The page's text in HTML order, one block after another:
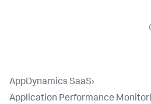
AppDynamics SaaS›
Application Performance